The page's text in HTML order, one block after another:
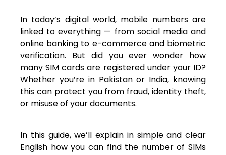
In today’s digital world, mobile numbers are
linked to everything — from social media and
online banking to e-commerce and biometric
verification. But did you ever wonder how
many SIM cards are registered under your ID?
Whether you’re in Pakistan or India, knowing
this can protect you from fraud, identity theft,
or misuse of your documents.
In this guide, we’ll explain in simple and clear
English how you can find the number of SIMs